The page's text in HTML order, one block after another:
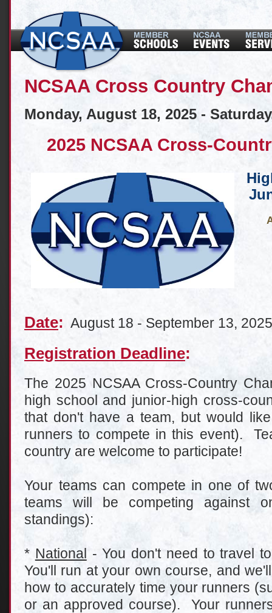
NCSAA Cross Country
Monday, August 18, 2025 -
2025 NCSAA Cross-
Date: August 18 - September 13, 2025
Registration Deadline:
The 2025 NCSAA Cross-Country
high school and junior-high cross-
that don't have a team, but would
runners to compete in this event).
country are welcome to participate!
Your teams can compete in one of
teams will be competing against
standings):
* National - You don't need to travel
You'll run at your own course, and
how to accurately time your runners
or an approved course). Your